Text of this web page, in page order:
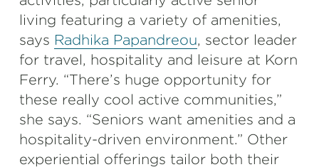
living featuring a variety of amenities,
says Radhika Papandreou, sector leader
for travel, hospitality and leisure at Korn
Ferry. “There’s huge opportunity for
these really cool active communities,”
she says. “Seniors want amenities and a
hospitality-driven environment.” Other
experiential offerings tailor both their